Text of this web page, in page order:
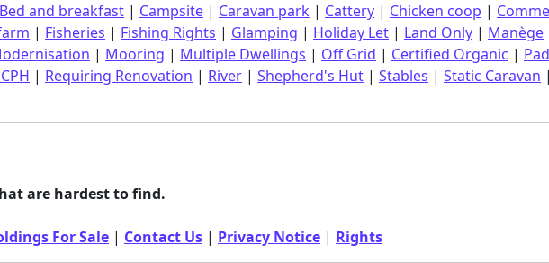
Bed and breakfast | Campsite | Caravan park | Cattery | Chicken coop |
| Fisheries | Fishing Rights | Glamping | Holiday Let | Land Only | Manège
| Mooring | Multiple Dwellings | Off Grid | Certified Organic |
| Requiring Renovation | River | Shepherd's Hut | Stables | Static Caravan |
are hardest to find.
For Sale | Contact Us | Privacy Notice | Rights